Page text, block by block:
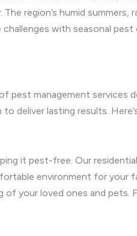
region’s humid
with seasonal
pest management services
deliver lasting results.
it pest-free. Our
environment for
your loved ones and